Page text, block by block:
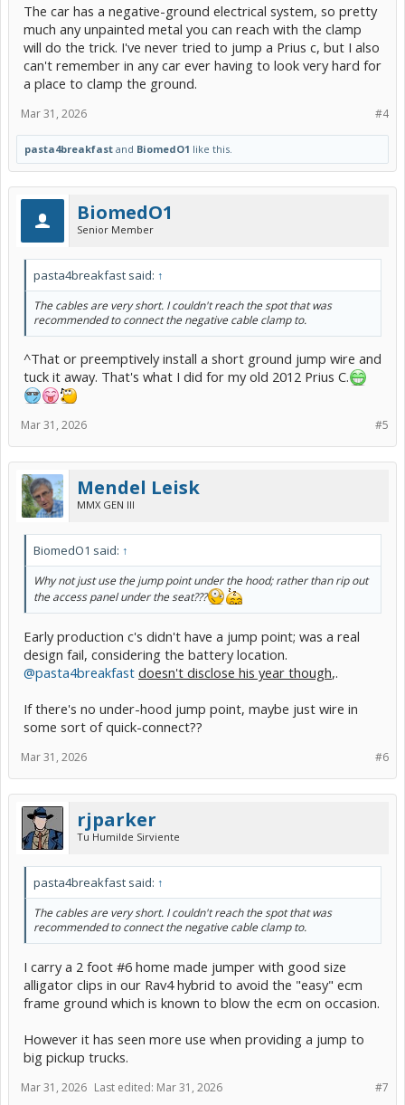
The car has a negative-ground electrical system, so pretty
much any unpainted metal you can reach with the clamp
will do the trick. I've never tried to jump a Prius c, but I also
can't remember in any car ever having to look very hard for
a place to clamp the ground.
#4
Mar 31, 2026
pasta4breakfast and BiomedO1 like this.
BiomedO1
Senior Member
pasta4breakfast said: ↑
The cables are very short. I couldn't reach the spot that was
recommended to connect the negative cable clamp to.
^That or preemptively install a short ground jump wire and
tuck it away. That's what I did for my old 2012 Prius C.
#5
Mar 31, 2026
Mendel Leisk
MMX GEN III
BiomedO1 said: ↑
Why not just use the jump point under the hood; rather than rip out
the access panel under the seat???
Early production c's didn't have a jump point; was a real
design fail, considering the battery location.
@pasta4breakfast doesn't disclose his year though,.
If there's no under-hood jump point, maybe just wire in
some sort of quick-connect??
#6
Mar 31, 2026
rjparker
Tu Humilde Sirviente
pasta4breakfast said: ↑
The cables are very short. I couldn't reach the spot that was
recommended to connect the negative cable clamp to.
I carry a 2 foot #6 home made jumper with good size
alligator clips in our Rav4 hybrid to avoid the "easy" ecm
frame ground which is known to blow the ecm on occasion.
However it has seen more use when providing a jump to
big pickup trucks.
#7
Mar 31, 2026 Last edited: Mar 31, 2026